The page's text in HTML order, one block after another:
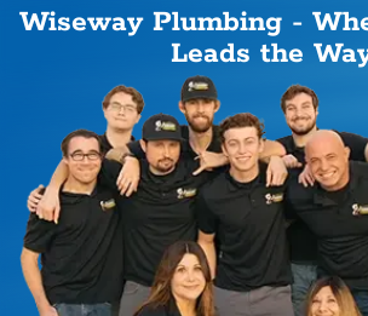
Wiseway Plumbing -
Leads the